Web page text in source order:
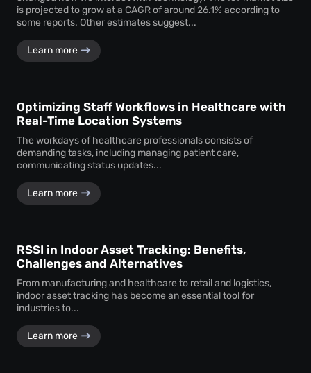
is projected to grow at a CAGR of around 26.1% according to
some reports. Other estimates suggest...
Learn more
Optimizing Staff Workflows in Healthcare with
Real-Time Location Systems
The workdays of healthcare professionals consists of
demanding tasks, including managing patient care,
communicating status updates...
Learn more
RSSI in Indoor Asset Tracking: Benefits,
Challenges and Alternatives
From manufacturing and healthcare to retail and logistics,
indoor asset tracking has become an essential tool for
industries to...
Learn more